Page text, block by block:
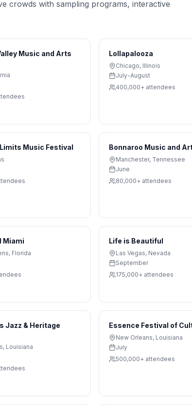
crowds with sampling programs, interactive
Music and Arts
Lollapalooza
Chicago, Illinois
July-August
400,000+ attendees
Music Festival Bonnaroo Music and
Manchester, Tennessee
June
80,000+ attendees
Miami
, Florida
Life is Beautiful
Las Vegas, Nevada
September
175,000+ attendees
Jazz & Heritage
, Louisiana
Essence Festival of
New Orleans, Louisiana
July
500,000+ attendees